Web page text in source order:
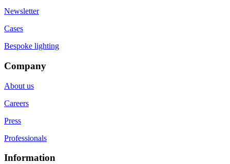
Newsletter
Cases
Bespoke lighting
Company
About us
Careers
Press
Professionals
Information